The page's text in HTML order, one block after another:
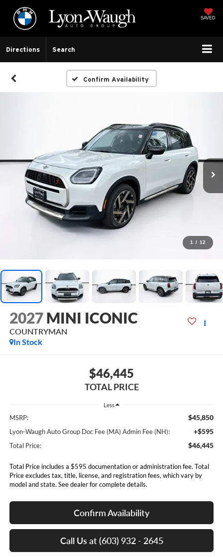
SAVED
Directions Search
Confirm Availability
1 / 12
2027 MINI ICONIC
COUNTRYMAN
In Stock
$46,445
TOTAL PRICE
Less
MSRP: $45,850
Lyon-Waugh Auto Group Doc Fee (MA) Admin Fee (NH): +$595
Total Price: $46,445
Total Price includes a $595 documentation or administration fee. Total
Price excludes tax, title, license, and registration fees, which vary by
model and state. See dealer for complete details.
Confirm Availability
Call Us at (603) 932 - 2645